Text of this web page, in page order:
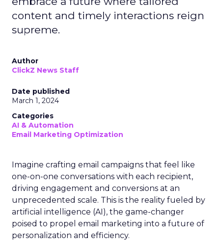
content and timely interactions reign
supreme.
Author
ClickZ News Staff
Date published
March 1, 2024
Categories
AI & Automation
Email Marketing Optimization
Imagine crafting email campaigns that feel like
one-on-one conversations with each recipient,
driving engagement and conversions at an
unprecedented scale. This is the reality fueled by
artificial intelligence (AI), the game-changer
poised to propel email marketing into a future of
personalization and efficiency.